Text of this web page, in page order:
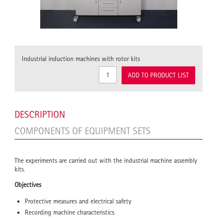
Industrial induction machines with rotor kits
ADD TO PRODUCT LIST
DESCRIPTION
COMPONENTS OF EQUIPMENT SETS
The experiments are carried out with the industrial machine assembly
kits.
Objectives
Protective measures and electrical safety
Recording machine characteristics